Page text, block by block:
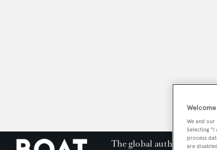
The global authority in
We and our
Selecting "I
process
are